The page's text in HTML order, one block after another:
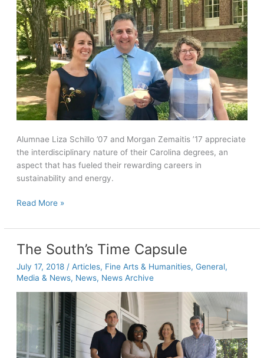
Alumnae Liza Schillo ’07 and Morgan Zemaitis ’17 appreciate
the interdisciplinary nature of their Carolina degrees, an
aspect that has fueled their rewarding careers in
sustainability and energy.
Alumnae
rewarding
careers
with
Levi
Strauss
and
Sourcing
Group
Read More »
The South’s Time Capsule
July 17, 2018 / Articles, Fine Arts & Humanities, General,
Media & News, News, News Archive